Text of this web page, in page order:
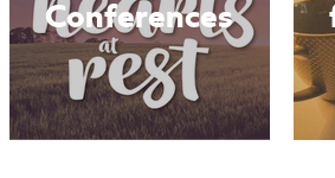
Conferences